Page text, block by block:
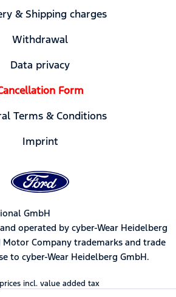
& Shipping charges
Withdrawal
Data privacy
Form
Terms & Conditions
Imprint
GmbH
operated by cyber-Wear Heidelberg
Motor Company trademarks and trade
to cyber-Wear Heidelberg GmbH.
incl. value added tax